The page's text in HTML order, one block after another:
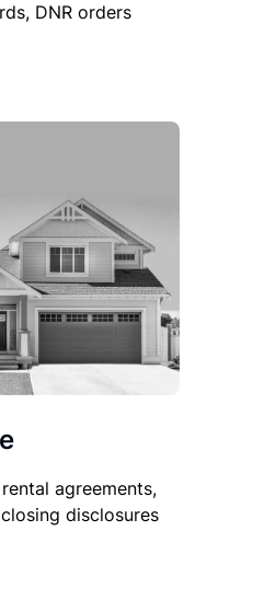
DNR orders
agreements,
disclosures